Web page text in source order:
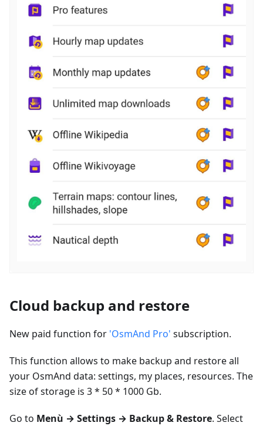
Cloud backup and restore
New paid function for 'OsmAnd Pro' subscription.
This function allows to make backup and restore all
your OsmAnd data: settings, my places, resources. The
size of storage is 3 * 50 * 1000 Gb.
Go to Menù → Settings → Backup & Restore. Select